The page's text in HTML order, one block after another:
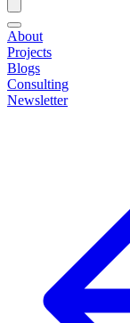
About
Projects
Blogs
Consulting
Newsletter